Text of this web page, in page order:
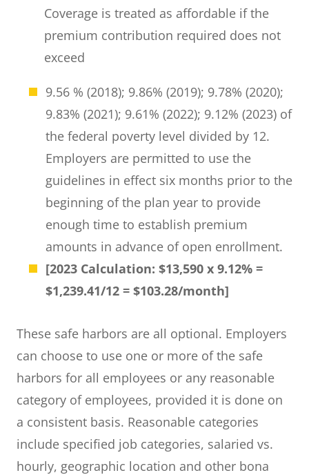
Coverage is treated as affordable if the
premium contribution required does not
exceed
9.56 % (2018); 9.86% (2019); 9.78% (2020);
9.83% (2021); 9.61% (2022); 9.12% (2023) of
the federal poverty level divided by 12.
Employers are permitted to use the
guidelines in effect six months prior to the
beginning of the plan year to provide
enough time to establish premium
amounts in advance of open enrollment.
[2023 Calculation: $13,590 x 9.12% =
$1,239.41/12 = $103.28/month]
These safe harbors are all optional. Employers
can choose to use one or more of the safe
harbors for all employees or any reasonable
category of employees, provided it is done on
a consistent basis. Reasonable categories
include specified job categories, salaried vs.
hourly, geographic location and other bona